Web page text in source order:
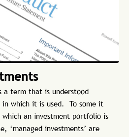
a term that is understood
which it is used. To some it
which an investment portfolio is
‘managed investments’ are